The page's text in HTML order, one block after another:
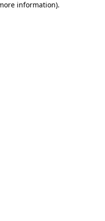
information).